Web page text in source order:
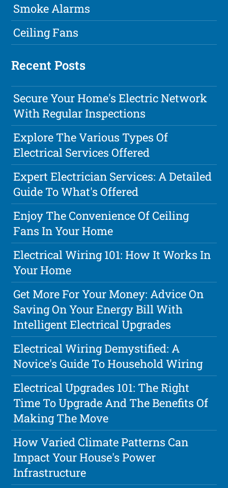
Smoke Alarms
Ceiling Fans
Recent Posts
Secure Your Home's Electric Network
With Regular Inspections
Explore The Various Types Of
Electrical Services Offered
Expert Electrician Services: A Detailed
Guide To What's Offered
Enjoy The Convenience Of Ceiling
Fans In Your Home
Electrical Wiring 101: How It Works In
Your Home
Get More For Your Money: Advice On
Saving On Your Energy Bill With
Intelligent Electrical Upgrades
Electrical Wiring Demystified: A
Novice's Guide To Household Wiring
Electrical Upgrades 101: The Right
Time To Upgrade And The Benefits Of
Making The Move
How Varied Climate Patterns Can
Impact Your House's Power
Infrastructure